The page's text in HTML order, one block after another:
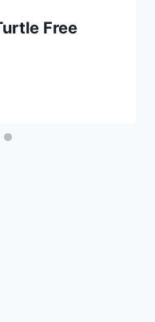
Free